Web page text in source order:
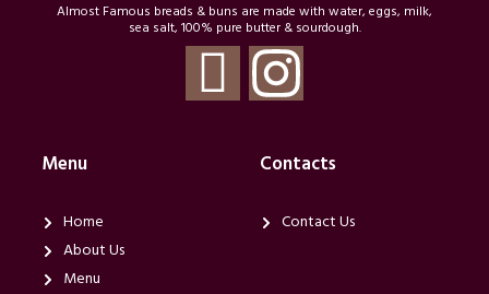
Almost Famous breads & buns are made with water, eggs, milk,
sea salt, 100% pure butter & sourdough.
T
i
I
n
s
t
Menu
Home
About Us
Menu
Contacts
Contact Us